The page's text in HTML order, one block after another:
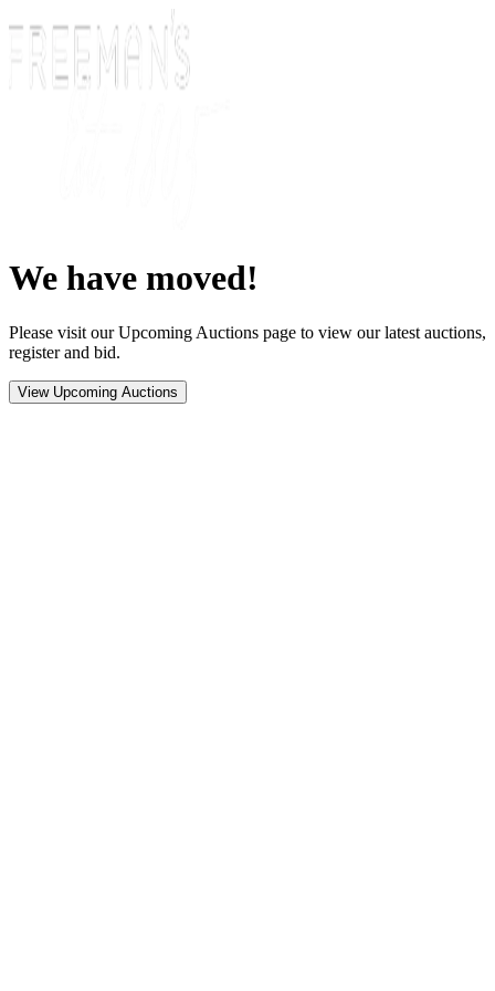
We have moved!
Please visit our Upcoming Auctions page to view our latest auctions,
register and bid.
View Upcoming Auctions